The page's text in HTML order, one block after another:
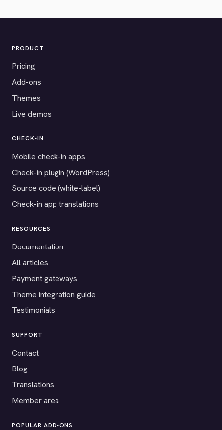
PRODUCT
Pricing
Add-ons
Themes
Live demos
CHECK-IN
Mobile check-in apps
Check-in plugin (WordPress)
Source code (white-label)
Check-in app translations
RESOURCES
Documentation
All articles
Payment gateways
Theme integration guide
Testimonials
SUPPORT
Contact
Blog
Translations
Member area
POPULAR ADD-ONS